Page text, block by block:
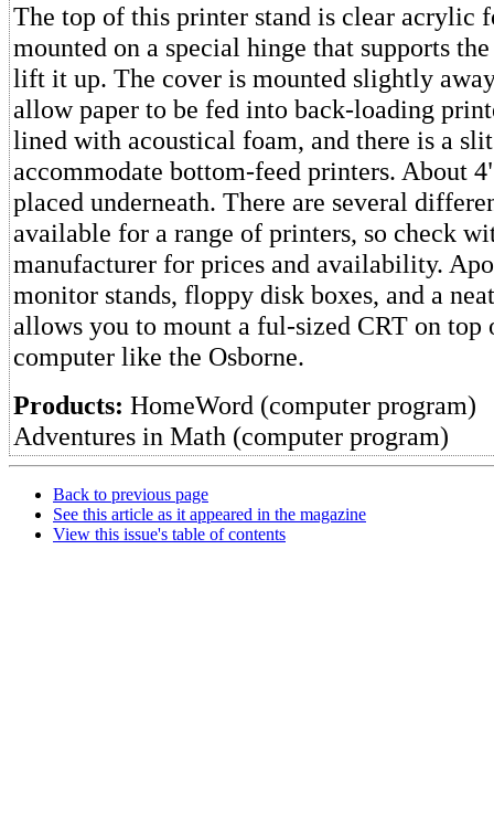
The top of this printer stand is clear acrylic
mounted on a special hinge that supports
lift it up. The cover is mounted slightly
allow paper to be fed into back-loading
lined with acoustical foam, and there is a
accommodate bottom-feed printers. About
placed underneath. There are several
available for a range of printers, so check
manufacturer for prices and availability.
monitor stands, floppy disk boxes, and a
allows you to mount a ful-sized CRT on top
computer like the Osborne.
Products: HomeWord (computer program)
Adventures in Math (computer program)
Back to previous page
See this article as it appeared in the magazine
View this issue's table of contents